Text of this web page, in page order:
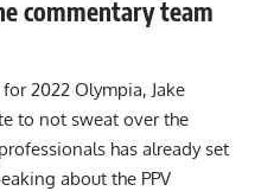
commentary team
2022 Olympia, Jake
to not sweat over the
has already set
about the PPV